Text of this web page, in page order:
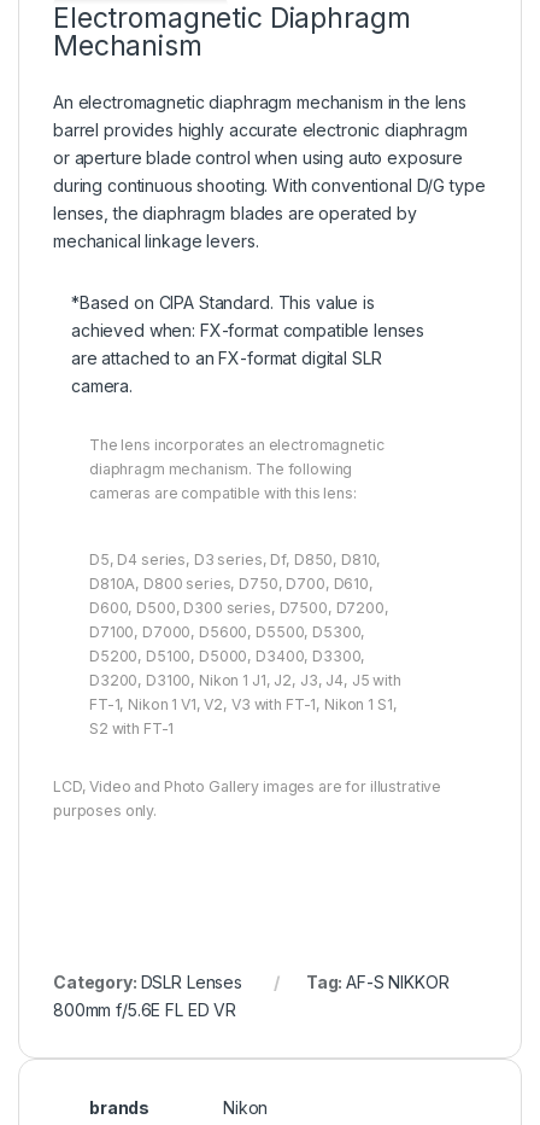
Electromagnetic Diaphragm
Mechanism
An electromagnetic diaphragm mechanism in the lens
barrel provides highly accurate electronic diaphragm
or aperture blade control when using auto exposure
during continuous shooting. With conventional D/G type
lenses, the diaphragm blades are operated by
mechanical linkage levers.
*Based on CIPA Standard. This value is
achieved when: FX-format compatible lenses
are attached to an FX-format digital SLR
camera.
The lens incorporates an electromagnetic
diaphragm mechanism. The following
cameras are compatible with this lens:
D5, D4 series, D3 series, Df, D850, D810,
D810A, D800 series, D750, D700, D610,
D600, D500, D300 series, D7500, D7200,
D7100, D7000, D5600, D5500, D5300,
D5200, D5100, D5000, D3400, D3300,
D3200, D3100, Nikon 1 J1, J2, J3, J4, J5 with
FT-1, Nikon 1 V1, V2, V3 with FT-1, Nikon 1 S1,
S2 with FT-1
LCD, Video and Photo Gallery images are for illustrative
purposes only.
Category: DSLR Lenses Tag:AF-S NIKKOR
800mm f/5.6E FL ED VR
brands Nikon